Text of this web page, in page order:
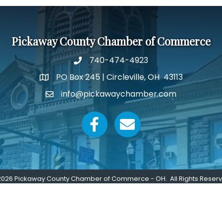
Pickaway County Chamber of Commerce
740-474-4923
Google Map
PO Box 245 | Circleville, OH 43113
Email icon and link
info@pickawaychamber.com
Facebook iconEmail icon and link
Pickaway County Chamber of Commerce - OH. All Rights